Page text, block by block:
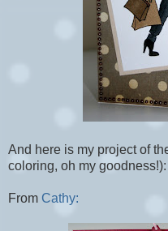
And here is my project of
coloring, oh my goodness!):
From Cathy: